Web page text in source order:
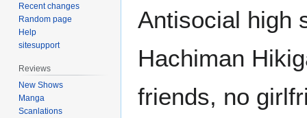
to
to
Antisocial high
Hachiman
friends, no
Recent changes
Random page
Help
sitesupport
Reviews
New Shows
Manga
Scanlations